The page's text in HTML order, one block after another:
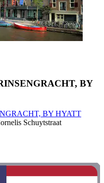
BY
BY HYATT
Schuytstraat